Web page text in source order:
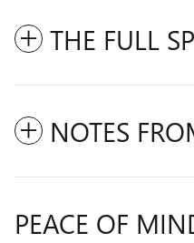
THE FULL
NOTES
PEACE OF